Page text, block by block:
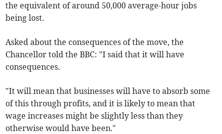
the equivalent of around 50,000 average-hour jobs
being lost.
Asked about the consequences of the move, the
Chancellor told the BBC: "I said that it will have
consequences.
"It will mean that businesses will have to absorb some
of this through profits, and it is likely to mean that
wage increases might be slightly less than they
otherwise would have been."